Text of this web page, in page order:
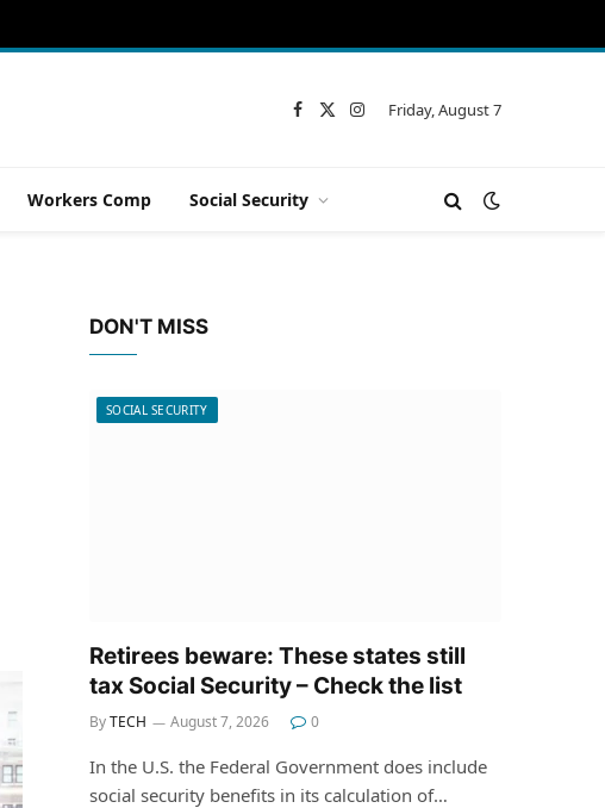
Facebook
X
Instagram
Friday, August 7
Workers Comp Social Security
DON'T MISS
SOCIAL SECURITY
Retirees beware: These states still
tax Social Security – Check the list
ByTECH August 7, 2026 0
In the U.S. the Federal Government does include
social security benefits in its calculation of…